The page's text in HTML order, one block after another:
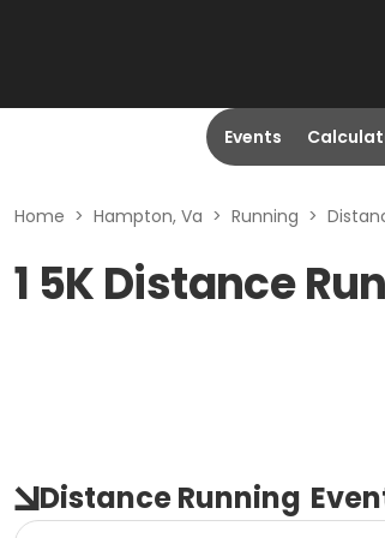
Events
Home > Hampton, Va > Running >
1 5K Distance
Distance Running